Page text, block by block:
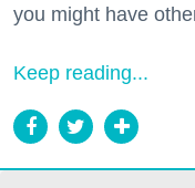
you might have
Keep reading...